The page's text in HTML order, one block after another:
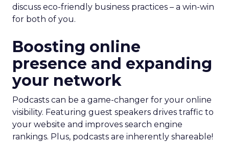
discuss eco-friendly business practices – a win-win
for both of you.
Boosting online
presence and expanding
your network
Podcasts can be a game-changer for your online
visibility. Featuring guest speakers drives traffic to
your website and improves search engine
rankings. Plus, podcasts are inherently shareable!